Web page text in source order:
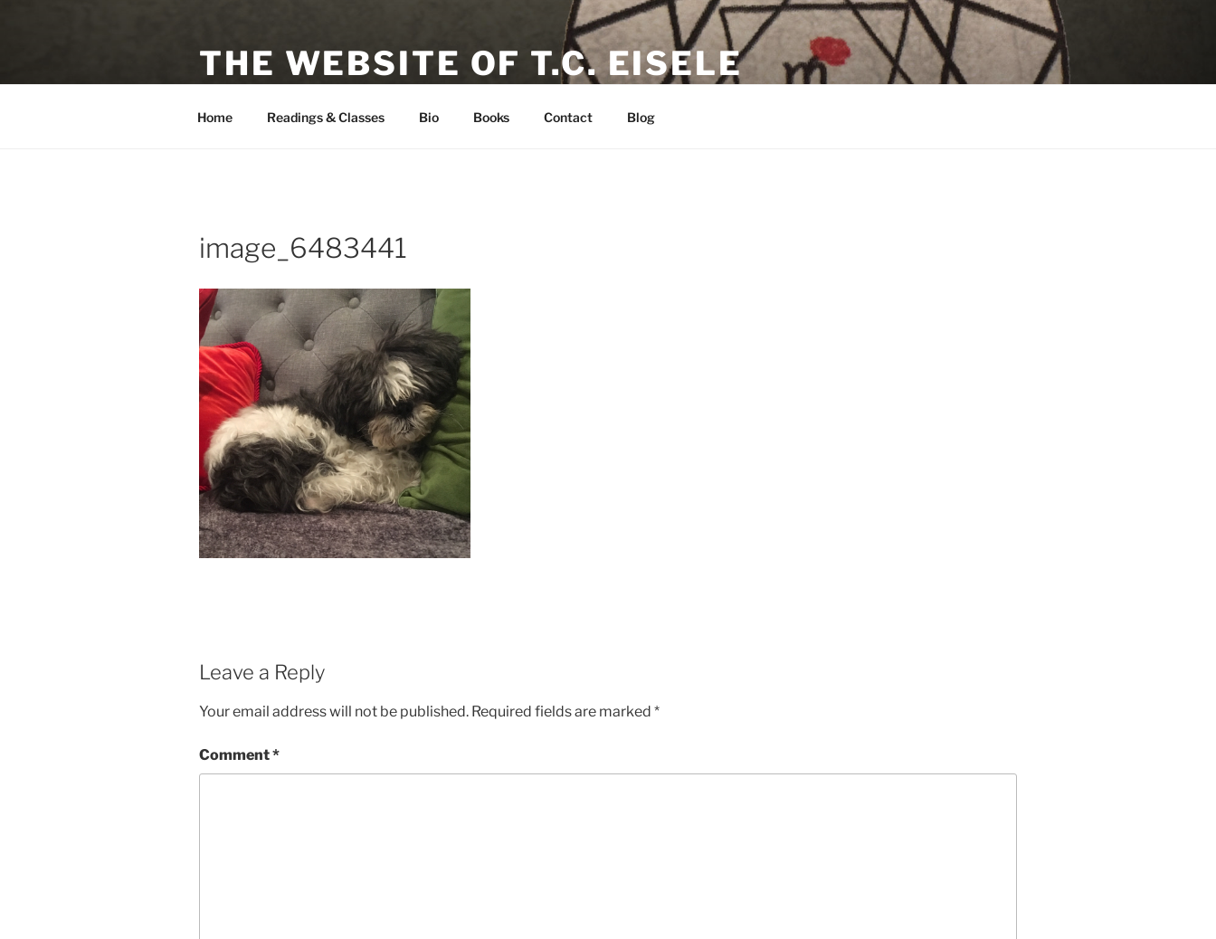
THE WEBSITE OF T.C. EISELE
Home Readings & Classes Bio Books Contact Blog
image_6483441
Leave a Reply
Your email address will not be published. Required fields are marked *
Comment*